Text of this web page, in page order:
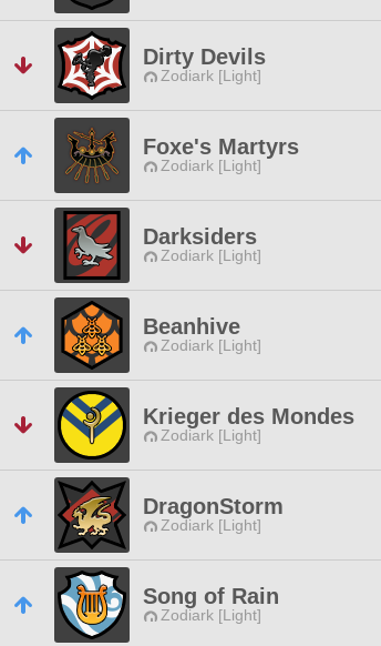
Dirty Devils
Zodiark [Light]
Foxe's Martyrs
Zodiark [Light]
Darksiders
Zodiark [Light]
Beanhive
Zodiark [Light]
Krieger des Mondes
Zodiark [Light]
DragonStorm
Zodiark [Light]
Song of Rain
Zodiark [Light]